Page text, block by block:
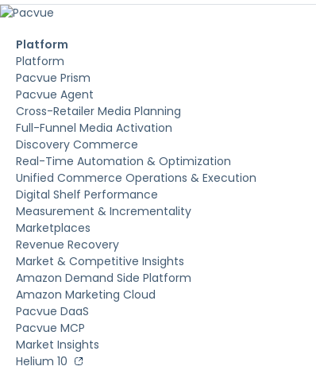
Platform
Platform
Pacvue Prism
Pacvue Agent
Cross-Retailer Media Planning
Full-Funnel Media Activation
Discovery Commerce
Real-Time Automation & Optimization
Unified Commerce Operations & Execution
Digital Shelf Performance
Measurement & Incrementality
Marketplaces
Revenue Recovery
Market & Competitive Insights
Amazon Demand Side Platform
Amazon Marketing Cloud
Pacvue DaaS
Pacvue MCP
Market Insights
Helium 10